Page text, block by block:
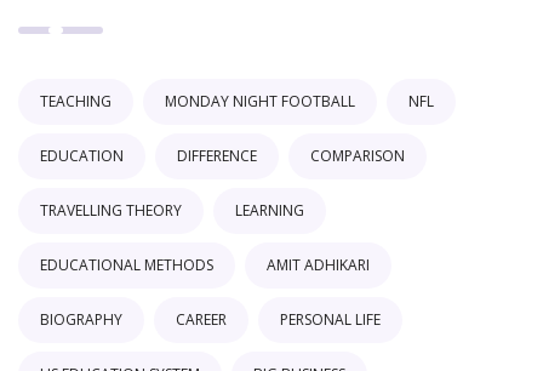
TEACHING MONDAY NIGHT FOOTBALL NFL
EDUCATION DIFFERENCE COMPARISON
TRAVELLING THEORY LEARNING
EDUCATIONAL METHODS AMIT ADHIKARI
BIOGRAPHY CAREER PERSONAL LIFE